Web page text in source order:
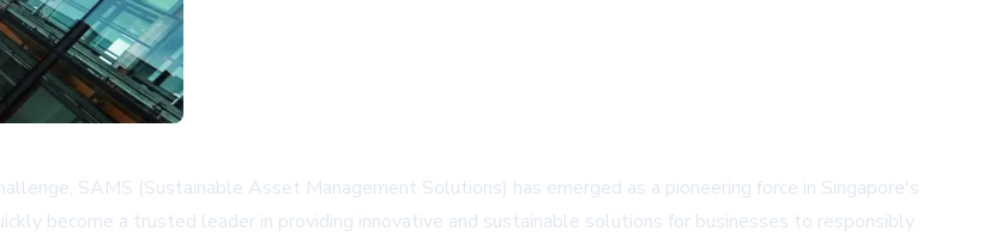
SAMS (Sustainable Asset Management Solutions) has emerged as a pioneering force in Singapore's
become a trusted leader in providing innovative and sustainable solutions for businesses to responsibly